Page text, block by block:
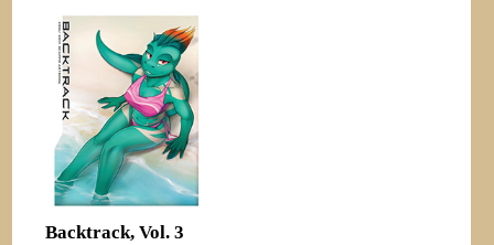
Backtrack, Vol. 3